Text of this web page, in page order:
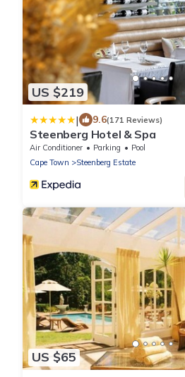
US $219
| 9.6(171 Reviews)
Steenberg Hotel & Spa
Air Conditioner Parking
Pool
Cape Town
Steenberg Estate
US $65